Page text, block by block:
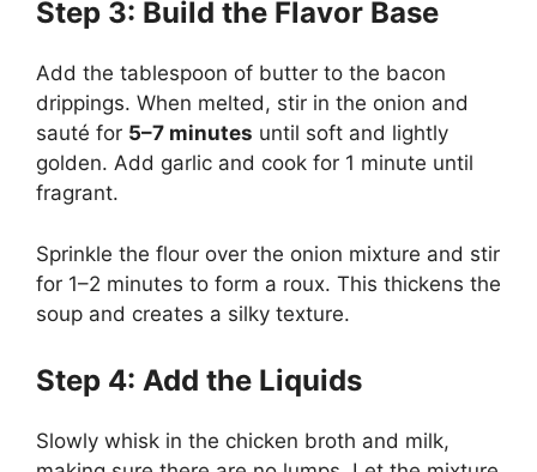
Step 3: Build the Flavor Base
Add the tablespoon of butter to the bacon
drippings. When melted, stir in the onion and
sauté for 5–7 minutes until soft and lightly
golden. Add garlic and cook for 1 minute until
fragrant.
Sprinkle the flour over the onion mixture and stir
for 1–2 minutes to form a roux. This thickens the
soup and creates a silky texture.
Step 4: Add the Liquids
Slowly whisk in the chicken broth and milk,